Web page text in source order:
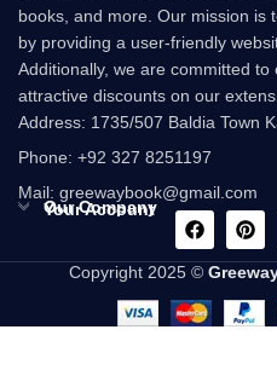
books, and more. Our mission is
by providing a user-friendly
Additionally, we are committed
attractive discounts on our
Address: 1735/507 Baldia Town
Phone: +92 327 8251197
Mail: greewaybook@gmail.com
Our Company
Your Account
Copyright 2025 ©